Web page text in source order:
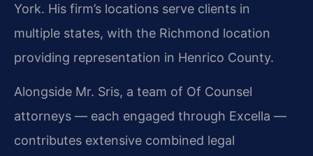
York. His firm’s locations serve clients in
multiple states, with the Richmond location
providing representation in Henrico County.
Alongside Mr. Sris, a team of Of Counsel
attorneys — each engaged through Excella —
contributes extensive combined legal